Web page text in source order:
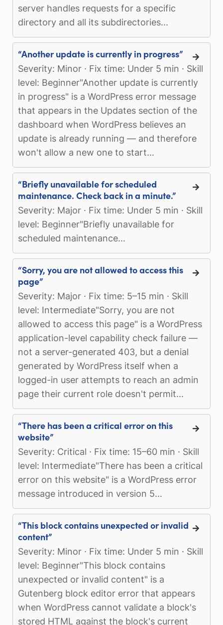
server handles requests for a specific
directory and all its subdirectories...
“Another update is currently in progress”
Severity: Minor · Fix time: Under 5 min · Skill
level: Beginner"Another update is currently
in progress" is a WordPress error message
that appears in the Updates section of the
dashboard when WordPress believes an
update is already running — and therefore
won't allow a new one to start...
“Briefly unavailable for scheduled
maintenance. Check back in a minute.”
Severity: Major · Fix time: Under 5 min · Skill
level: Beginner"Briefly unavailable for
scheduled maintenance...
“Sorry, you are not allowed to access this
page”
Severity: Major · Fix time: 5–15 min · Skill
level: Intermediate"Sorry, you are not
allowed to access this page" is a WordPress
application-level capability check failure —
not a server-generated 403, but a denial
generated by WordPress itself when a
logged-in user attempts to reach an admin
page their current role doesn't permit...
“There has been a critical error on this
website”
Severity: Critical · Fix time: 15–60 min · Skill
level: Intermediate"There has been a critical
error on this website" is a WordPress error
message introduced in version 5...
“This block contains unexpected or invalid
content”
Severity: Minor · Fix time: Under 5 min · Skill
level: Beginner"This block contains
unexpected or invalid content" is a
Gutenberg block editor error that appears
when WordPress cannot validate a block's
stored HTML against the block's current